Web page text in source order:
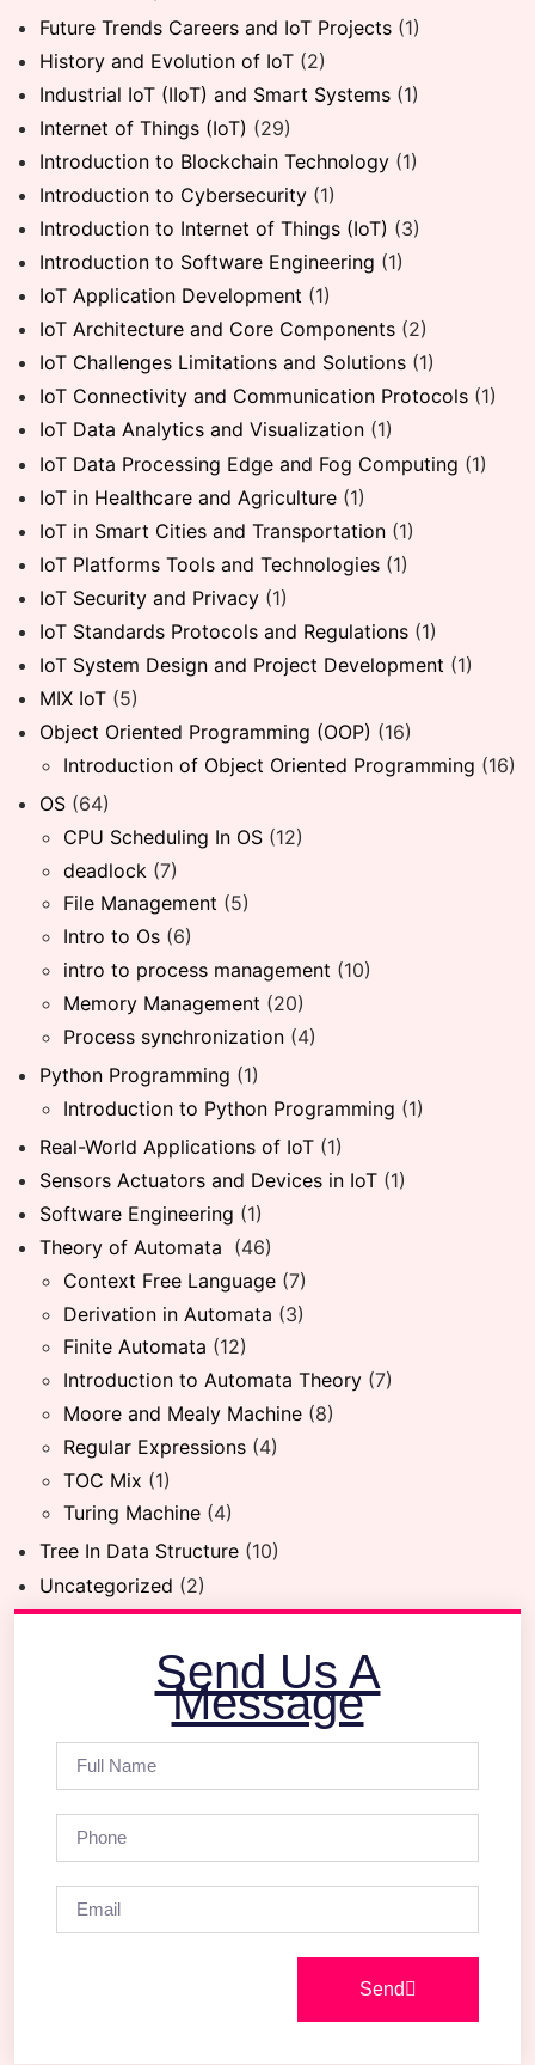
Future Trends Careers and IoT Projects (1)
History and Evolution of IoT (2)
Industrial IoT (IIoT) and Smart Systems (1)
Internet of Things (IoT) (29)
Introduction to Blockchain Technology (1)
Introduction to Cybersecurity (1)
Introduction to Internet of Things (IoT) (3)
Introduction to Software Engineering (1)
IoT Application Development (1)
IoT Architecture and Core Components (2)
IoT Challenges Limitations and Solutions (1)
IoT Connectivity and Communication Protocols (1)
IoT Data Analytics and Visualization (1)
IoT Data Processing Edge and Fog Computing (1)
IoT in Healthcare and Agriculture (1)
IoT in Smart Cities and Transportation (1)
IoT Platforms Tools and Technologies (1)
IoT Security and Privacy (1)
IoT Standards Protocols and Regulations (1)
IoT System Design and Project Development (1)
MIX IoT (5)
Object Oriented Programming (OOP) (16)
Introduction of Object Oriented Programming (16)
OS (64)
CPU Scheduling In OS (12)
deadlock (7)
File Management (5)
Intro to Os (6)
intro to process management (10)
Memory Management (20)
Process synchronization (4)
Python Programming (1)
Introduction to Python Programming (1)
Real-World Applications of IoT (1)
Sensors Actuators and Devices in IoT (1)
Software Engineering (1)
Theory of Automata (46)
Context Free Language (7)
Derivation in Automata (3)
Finite Automata (12)
Introduction to Automata Theory (7)
Moore and Mealy Machine (8)
Regular Expressions (4)
TOC Mix (1)
Turing Machine (4)
Tree In Data Structure (10)
Uncategorized (2)
Send Us A
Message
Send